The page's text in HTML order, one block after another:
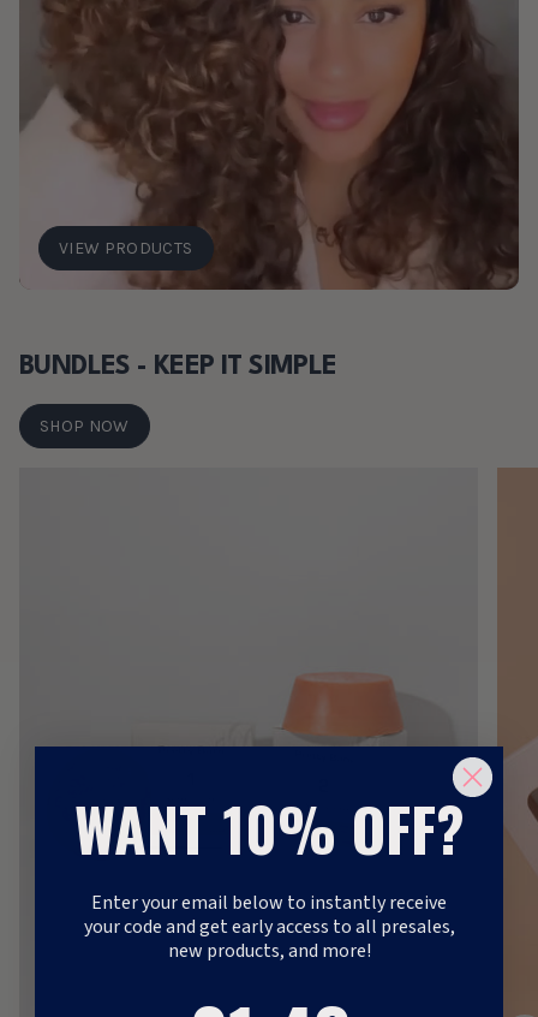
VIEW PRODUCTS
BUNDLES - KEEP IT SIMPLE
SHOP NOW
WANT 10% OFF?
Enter your email below to instantly receive
your code and get early access to all presales,
new products, and more!